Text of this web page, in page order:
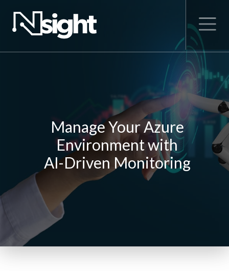
Manage Your Azure
Environment with
AI-Driven Monitoring